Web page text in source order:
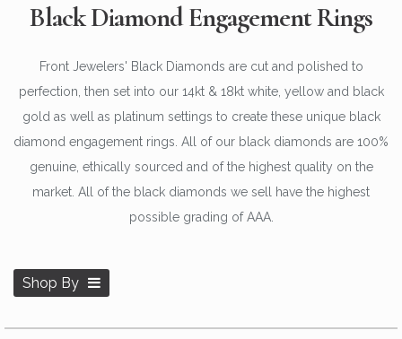
Black Diamond Engagement Rings
Front Jewelers' Black Diamonds are cut and polished to
perfection, then set into our 14kt & 18kt white, yellow and black
gold as well as platinum settings to create these unique black
diamond engagement rings. All of our black diamonds are 100%
genuine, ethically sourced and of the highest quality on the
market. All of the black diamonds we sell have the highest
possible grading of AAA.
Shop By